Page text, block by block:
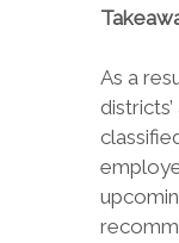
As a